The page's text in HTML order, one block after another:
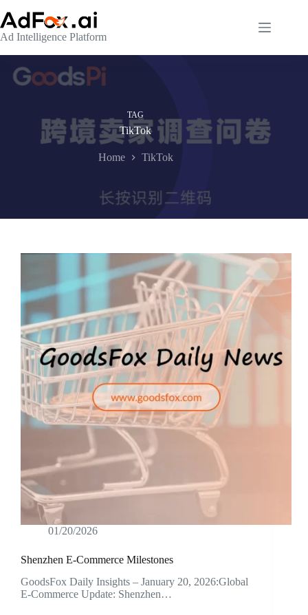
to
content
Ad Intelligence Platform
TAG
TikTok
Home TikTok
01/20/2026
Shenzhen E-Commerce Milestones
GoodsFox Daily Insights – January 20, 2026:Global
E-Commerce Update: Shenzhen…